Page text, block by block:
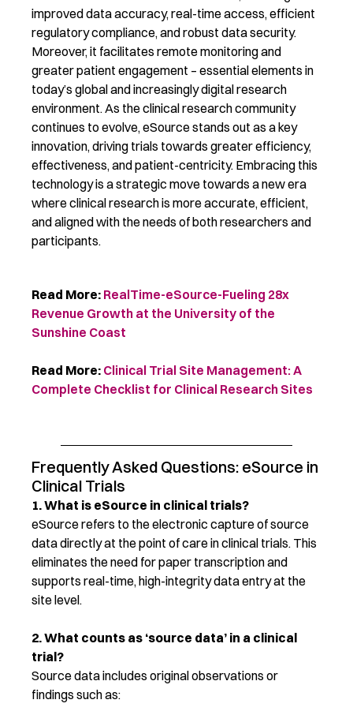
improved data accuracy, real-time access, efficient
regulatory compliance, and robust data security.
Moreover, it facilitates remote monitoring and
greater patient engagement – essential elements in
today’s global and increasingly digital research
environment. As the clinical research community
continues to evolve, eSource stands out as a key
innovation, driving trials towards greater efficiency,
effectiveness, and patient-centricity. Embracing this
technology is a strategic move towards a new era
where clinical research is more accurate, efficient,
and aligned with the needs of both researchers and
participants.
Read More: RealTime-eSource-Fueling 28x
Revenue Growth at the University of the
Sunshine Coast
Read More: Clinical Trial Site Management: A
Complete Checklist for Clinical Research Sites
Frequently Asked Questions: eSource in
Clinical Trials
1. What is eSource in clinical trials?
eSource refers to the electronic capture of source
data directly at the point of care in clinical trials. This
eliminates the need for paper transcription and
supports real-time, high-integrity data entry at the
site level.
2. What counts as ‘source data’ in a clinical
trial?
Source data includes original observations or
findings such as: